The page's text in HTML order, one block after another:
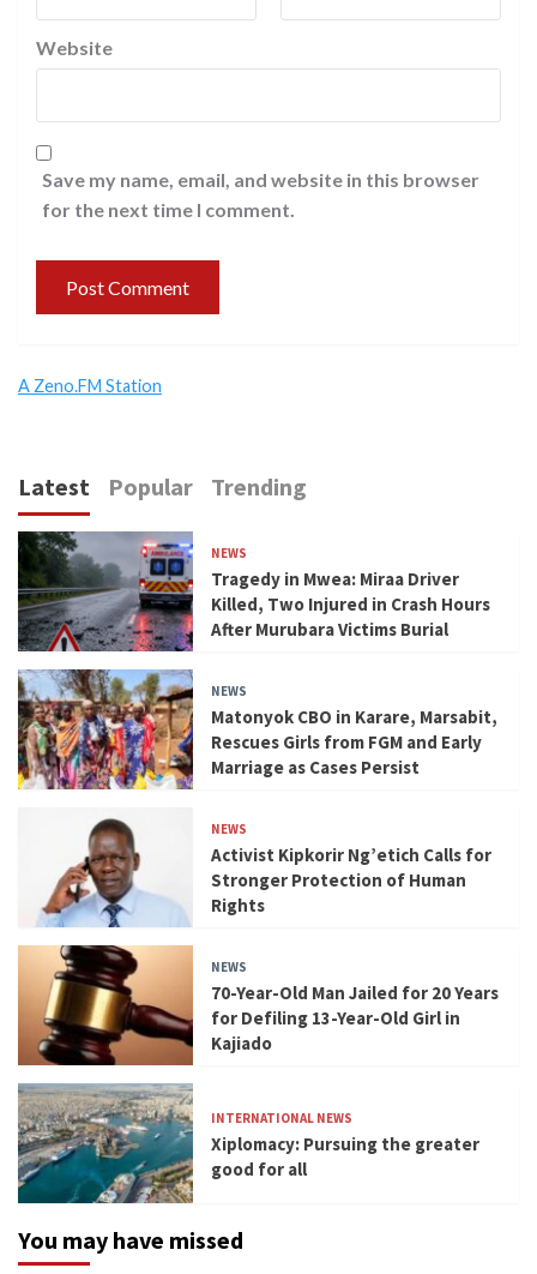
Website
Save my name, email, and website in this browser
for the next time I comment.
A Zeno.FM Station
Latest Popular Trending
NEWS
Tragedy in Mwea: Miraa Driver
Killed, Two Injured in Crash Hours
After Murubara Victims Burial
NEWS
Matonyok CBO in Karare, Marsabit,
Rescues Girls from FGM and Early
Marriage as Cases Persist
NEWS
Activist Kipkorir Ng’etich Calls for
Stronger Protection of Human
Rights
NEWS
70-Year-Old Man Jailed for 20 Years
for Defiling 13-Year-Old Girl in
Kajiado
INTERNATIONAL NEWS
Xiplomacy: Pursuing the greater
good for all
You may have missed